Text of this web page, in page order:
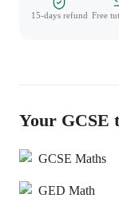
15-days refund Free
Your GCSE
GCSE Maths
GED Math